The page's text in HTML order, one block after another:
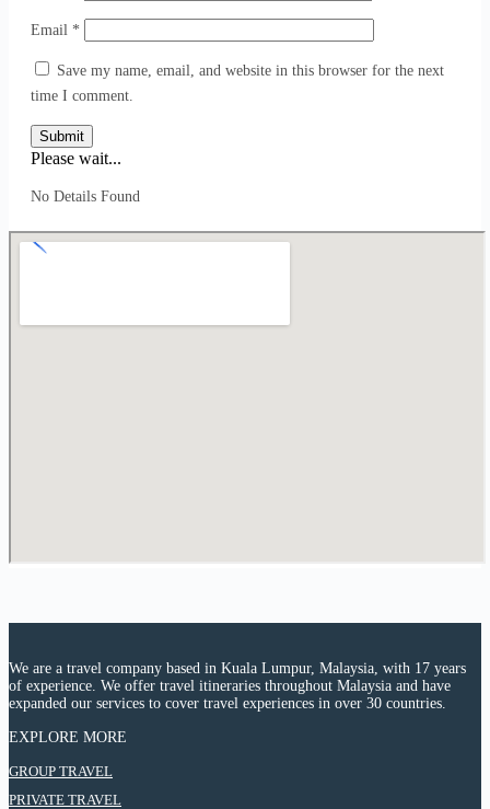
Email *
Save my name, email, and website in this browser for the next
time I comment.
Submit
Please wait...
No Details Found
We are a travel company based in Kuala Lumpur, Malaysia, with 17 years
of experience. We offer travel itineraries throughout Malaysia and have
expanded our services to cover travel experiences in over 30 countries.
EXPLORE MORE
GROUP TRAVEL
Days
PRIVATE TRAVEL